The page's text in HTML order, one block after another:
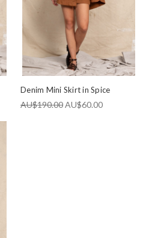
Denim Mini Skirt in Spice
AU$190.00AU$60.00